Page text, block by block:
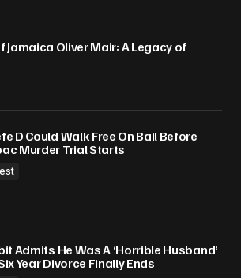
Jamaica Oliver Mair: A Legacy of
D Could Walk Free On Bail Before
Murder Trial Starts
Admits He Was A ‘Horrible Husband’
Year Divorce Finally Ends